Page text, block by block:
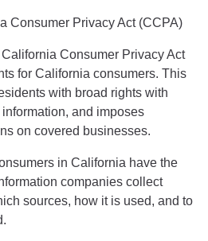
Consumer Privacy Act (CCPA)
Consumer Privacy Act
for California consumers. This
with broad rights with
and imposes
on covered businesses.
in California have the
companies collect
sources, how it is used, and to